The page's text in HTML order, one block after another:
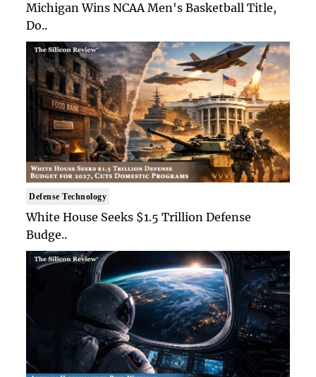
Michigan Wins NCAA Men's Basketball Title,
Do..
Defense Technology
White House Seeks $1.5 Trillion Defense
Budge..